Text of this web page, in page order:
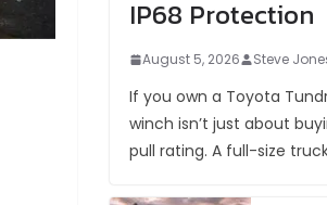
IP68 Protection
August 5, 2026 Steve
If you own a Toyota
winch isn’t just about
pull rating. A full-size